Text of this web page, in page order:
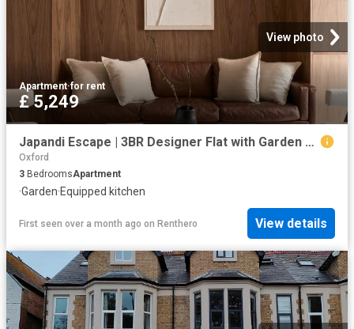
View photo
Apartment·for rent
£ 5,249
Japandi Escape | 3BR Designer Flat with Garden Has an Apartment
Oxford
3 BedroomsApartment
·Garden·Equipped kitchen
First seen over a month ago on Renthero View details